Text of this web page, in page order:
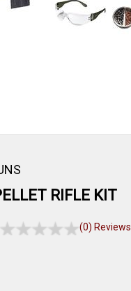
RIFLE KIT
(0) Reviews